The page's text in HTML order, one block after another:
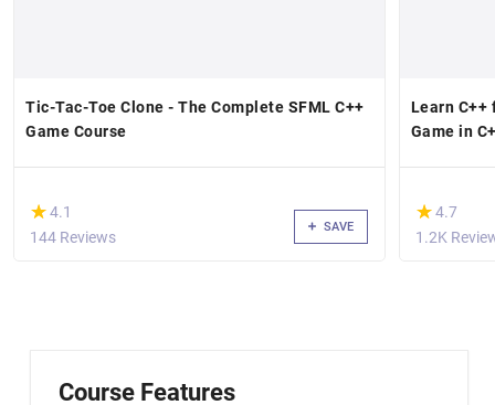
Tic-Tac-Toe Clone - The Complete SFML C++
Game Course
(*)
★
★4.1
144 Reviews
SAVE
Learn C++
Game in
(*)
★
★4.7
1.2K
Course Features